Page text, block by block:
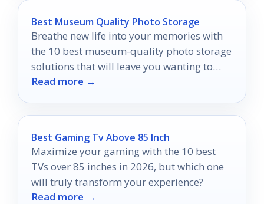
Best Museum Quality Photo Storage
Breathe new life into your memories with
the 10 best museum-quality photo storage
solutions that will leave you wanting to
discover more.
Read more →
Best Gaming Tv Above 85 Inch
Maximize your gaming with the 10 best
TVs over 85 inches in 2026, but which one
will truly transform your experience?
Read more →